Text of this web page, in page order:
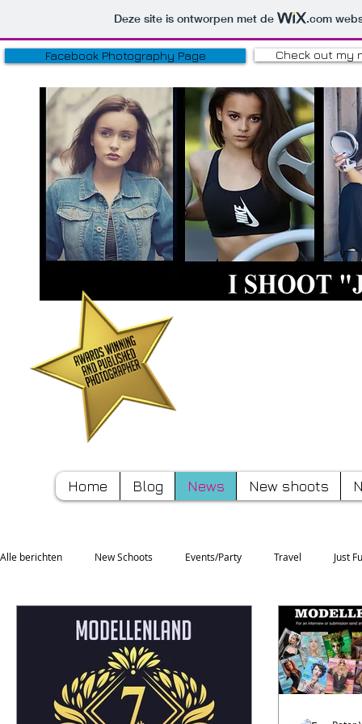
Deze site is ontworpen met de .com
Facebook Photography Page Check out my
Home Blog News New shoots
Alle berichten New Schoots Events/Party Travel Just